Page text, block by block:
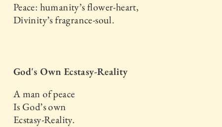
Peace: humanity’s flower-heart,
Divinity’s fragrance-soul.
God's Own Ecstasy-Reality
A man of peace
Is God’s own
Ecstasy-Reality.